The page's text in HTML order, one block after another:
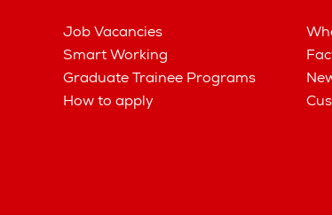
Job Vacancies
Smart Working
Graduate Trainee Programs
How to apply